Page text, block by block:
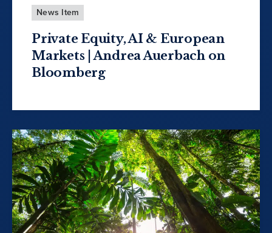
News Item
Private Equity, AI & European
Markets | Andrea Auerbach on
Bloomberg